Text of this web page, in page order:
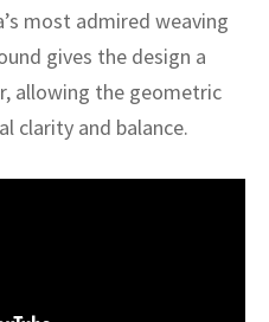
most admired weaving
gives the design a
allowing the geometric
clarity and balance.